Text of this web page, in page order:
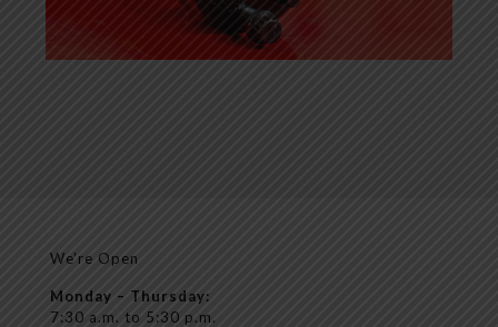
We’re Open
Monday – Thursday:
7:30 a.m. to 5:30 p.m.